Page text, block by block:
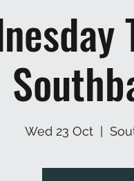
Wed 23 Oct
  |